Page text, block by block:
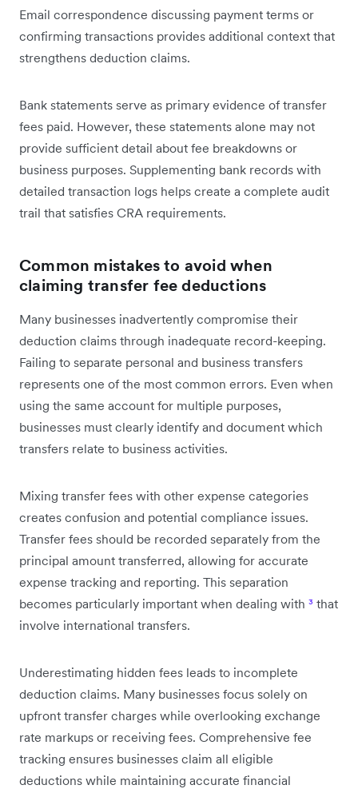
Email correspondence discussing payment terms or
confirming transactions provides additional context that
strengthens deduction claims.
Bank statements serve as primary evidence of transfer
fees paid. However, these statements alone may not
provide sufficient detail about fee breakdowns or
business purposes. Supplementing bank records with
detailed transaction logs helps create a complete audit
trail that satisfies CRA requirements.
Common mistakes to avoid when
claiming transfer fee deductions
Many businesses inadvertently compromise their
deduction claims through inadequate record-keeping.
Failing to separate personal and business transfers
represents one of the most common errors. Even when
using the same account for multiple purposes,
businesses must clearly identify and document which
transfers relate to business activities.
Mixing transfer fees with other expense categories
creates confusion and potential compliance issues.
Transfer fees should be recorded separately from the
principal amount transferred, allowing for accurate
expense tracking and reporting. This separation
becomes particularly important when dealing with ³ that
involve international transfers.
Underestimating hidden fees leads to incomplete
deduction claims. Many businesses focus solely on
upfront transfer charges while overlooking exchange
rate markups or receiving fees. Comprehensive fee
tracking ensures businesses claim all eligible
deductions while maintaining accurate financial